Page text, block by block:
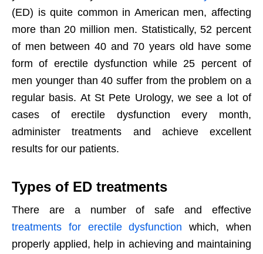
(ED) is quite common in American men, affecting
more than 20 million men. Statistically, 52 percent
of men between 40 and 70 years old have some
form of erectile dysfunction while 25 percent of
men younger than 40 suffer from the problem on a
regular basis. At St Pete Urology, we see a lot of
cases of erectile dysfunction every month,
administer treatments and achieve excellent
results for our patients.
Types of ED treatments
There are a number of safe and effective
treatments for erectile dysfunction which, when
properly applied, help in achieving and maintaining